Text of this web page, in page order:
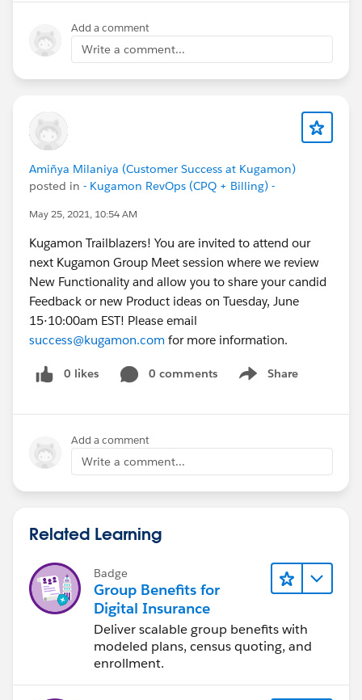
Add a comment
Write a comment...
Amiñya Milaniya (Customer Success at Kugamon)
posted in - Kugamon RevOps (CPQ + Billing) -
May 25, 2021, 10:54 AM
Kugamon Trailblazers! You are invited to attend our
next Kugamon Group Meet session where we review
New Functionality and allow you to share your candid
Feedback or new Product ideas on Tuesday, June
15⋅10:00am EST! Please email
success@kugamon.com for more information.
0 likes 0 comments Share
Show menu
Add a comment
Write a comment...
Related Learning
Badge
Group Benefits for
Digital Insurance
Deliver scalable group benefits with
modeled plans, census quoting, and
enrollment.